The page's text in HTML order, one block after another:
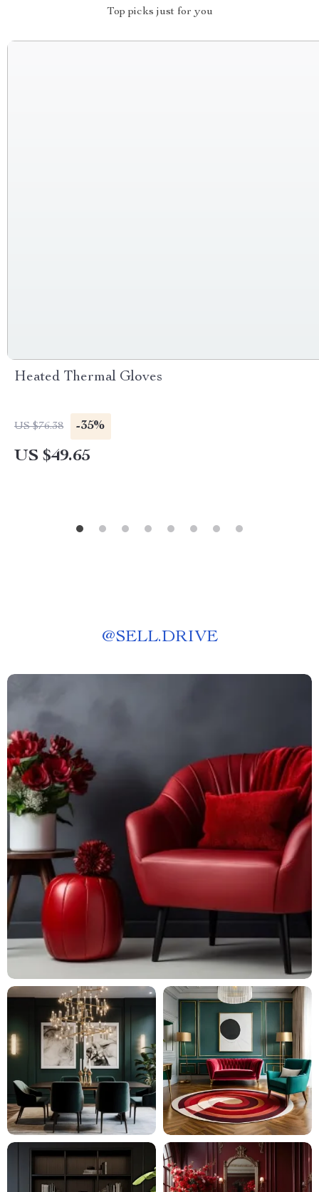
Top picks just for you
Heated Thermal Gloves
US $76.38 -35%
US $49.65
@SELL.DRIVE